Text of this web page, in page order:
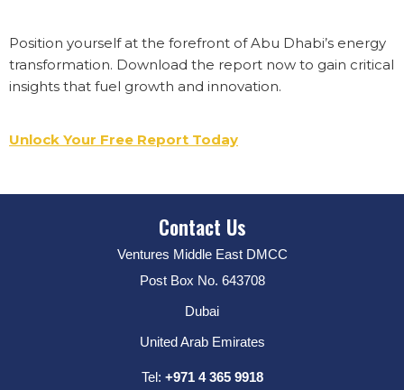
Position yourself at the forefront of Abu Dhabi’s energy
transformation. Download the report now to gain critical
insights that fuel growth and innovation.
Unlock Your Free Report Today
Contact Us
Ventures Middle East DMCC
Post Box No. 643708
Dubai
United Arab Emirates
Tel: +971 4 365 9918